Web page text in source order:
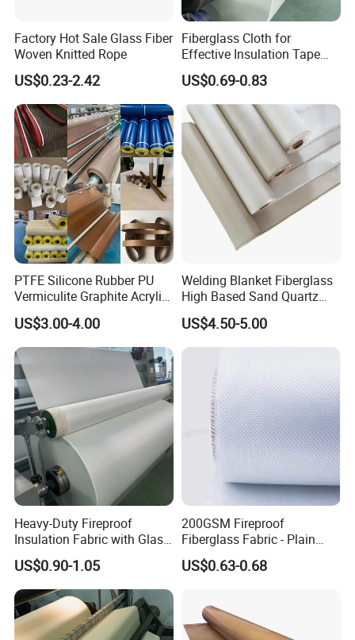
Factory Hot Sale Glass Fiber
Woven Knitted Rope
US$0.23-2.42
Fiberglass Cloth for
Effective Insulation Tape
Usage
US$0.69-0.83
PTFE Silicone Rubber PU
Vermiculite Graphite Acrylic
Calcium Silicate Al-Foil
Coated Fiberglass Silica
Cloth Fabric Steel Wire
Glass Fiber Cloth Fabric
US$3.00-4.00
Welding Blanket Fiberglass
High Based Sand Quartz
Fire Thermal Aluminized
Resistant Woven Preshrunk
Fiber Silicone Vermiculite
Fabric
US$4.50-5.00
Heavy-Duty Fireproof
Insulation Fabric with Glass
Fiber Layering
US$0.90-1.05
200GSM Fireproof
Fiberglass Fabric - Plain
Weave, Construction Grade,
High Temperature Resistant
US$0.63-0.68